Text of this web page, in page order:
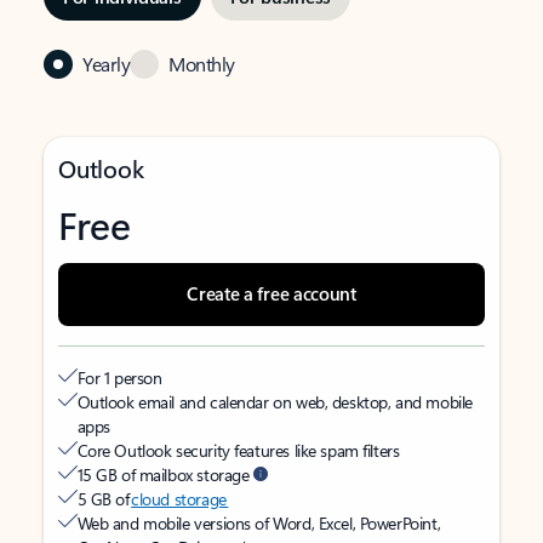
Yearly Monthly
Outlook
Free
Create a free account
For 1 person
Outlook email and calendar on web, desktop, and mobile
apps
Core Outlook security features like spam filters
15 GB of mailbox storage
5 GB ofcloud storage
Web and mobile versions of Word, Excel, PowerPoint,